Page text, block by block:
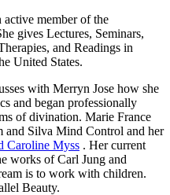
member of the
gives Lectures, Seminars,
and Readings in
United States.
with Merryn Jose how she
and began professionally
of divination. Marie France
and Silva Mind Control and her
Caroline Myss . Her current
works of Carl Jung and
is to work with children.
Beauty.